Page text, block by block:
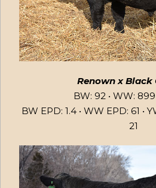
Renown x Black
BW: 92 • WW: 899
BW EPD: 1.4 • WW EPD: 61 •
21